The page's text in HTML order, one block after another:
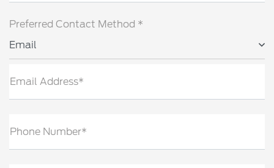
Preferred Contact Method *
Email
Email Address*
Phone Number*